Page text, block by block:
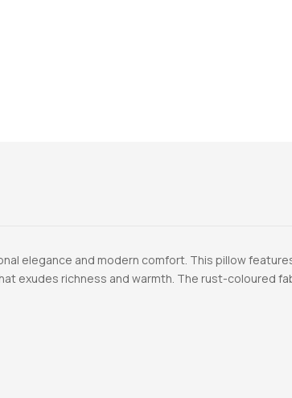
elegance and modern comfort. This pillow
exudes richness and warmth. The rust-coloured